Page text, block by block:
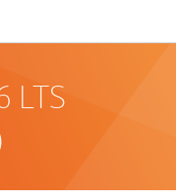
LTS